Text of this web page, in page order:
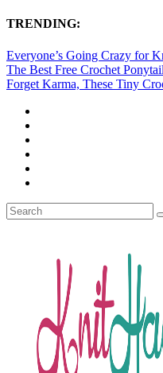
TRENDING:
Everyone’s Going Crazy for
The Best Free Crochet
Forget Karma, These Tiny